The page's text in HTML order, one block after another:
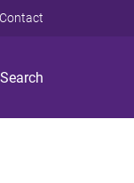
Search
Contact